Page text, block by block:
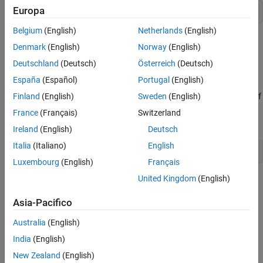
where LMISYS is the internal representation of the LMI system
produced by
lminbr and matnbr
These two functions return the number of LMIs and the number of
matrix variables in the system. To get the number of matrix
lmiinfo|lminbr
Topics
LMI Solvers
Europa
Belgium (English)
Denmark (English)
Deutschland (Deutsch)
España (Español)
Finland (English)
France (Français)
Ireland (English)
Italia (Italiano)
Luxembourg (English)
Netherlands(English)
Norway(English)
Österreich (Deutsch)
Portugal (English)
Sweden (English)
Switzerland
Deutsch
English
Français
United Kingdom(English)
Asia-Pacifico
Australia (English)
India (English)
New Zealand (English)